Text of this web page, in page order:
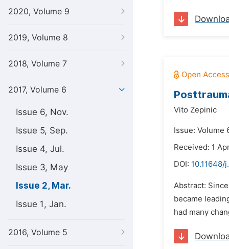
2020, Volume 9
2019, Volume 8
2018, Volume 7
2017, Volume 6
Issue 6, Nov.
Issue 5, Sep.
Issue 4, Jul.
Issue 3, May
Issue 2, Mar.
Issue 1, Jan.
2016, Volume 5
Vito Zepinic
Issue: Volume
Received: 1
DOI: 10.11648/
Abstract:
became
had many